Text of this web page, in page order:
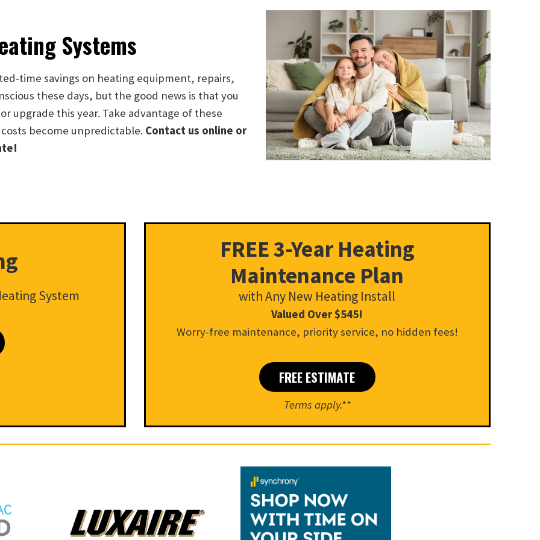
Systems
time savings on heating equipment, repairs,
these days, but the good news is that you
upgrade this year. Take advantage of these
become unpredictable. Contact us online or
System
FREE 3-Year Heating
Maintenance Plan
with Any New Heating Install
Valued Over $545!
Worry-free maintenance, priority service, no hidden fees!
FREE ESTIMATE
Terms apply.**